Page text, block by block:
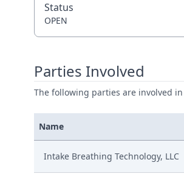
Status
OPEN
Parties Involved
The following parties are involved
Name
Intake Breathing Technology, LLC